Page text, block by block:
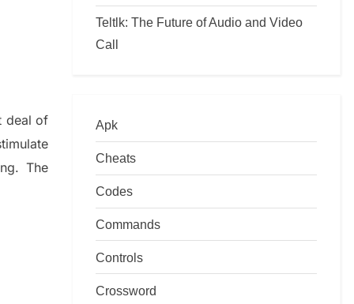
deal of
The
Teltlk: The Future of Audio and Video
Call
Apk
Cheats
Codes
Commands
Controls
Crossword